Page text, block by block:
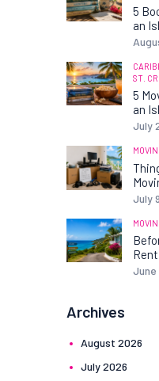
5
an
ST.
5
an
July
July
June
Archives
August 2026
July2026